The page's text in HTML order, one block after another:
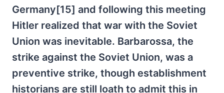
Germany[15] and following this meeting
Hitler realized that war with the Soviet
Union was inevitable. Barbarossa, the
strike against the Soviet Union, was a
preventive strike, though establishment
historians are still loath to admit this in